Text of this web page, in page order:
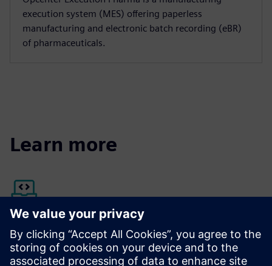
execution system (MES) offering paperless
manufacturing and electronic batch recording (eBR)
of pharmaceuticals.
Learn more
Siemens Xcelerator Marketplace
Discover more about Opcenter Execution Pharma
The platform that helps you win the race against time